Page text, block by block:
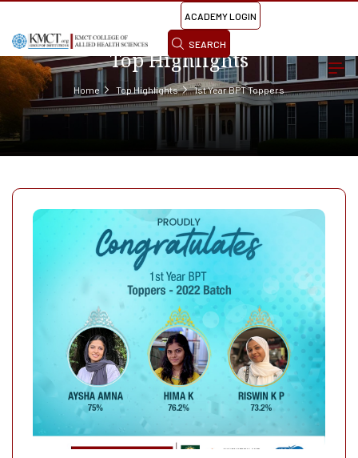
ACADEMY LOGIN
SEARCH
Top Highlights
Home Top Highlights 1st Year BPT Toppers